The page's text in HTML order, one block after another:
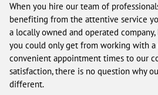
When you hire our team of
benefiting from the attentive service
a locally owned and operated
you could only get from working with a
convenient appointment times to our
satisfaction, there is no question why
different.